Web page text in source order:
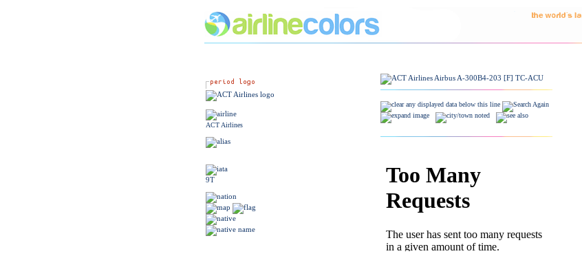
ACT Airlines
9T